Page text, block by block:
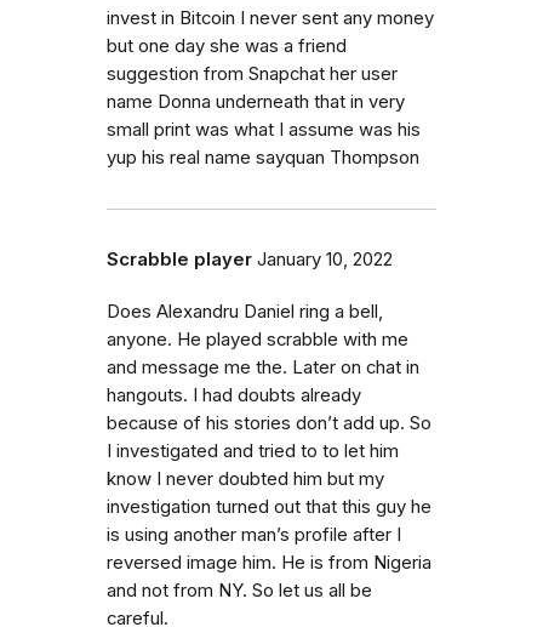
invest in Bitcoin I never sent any money
but one day she was a friend
suggestion from Snapchat her user
name Donna underneath that in very
small print was what I assume was his
yup his real name sayquan Thompson
Scrabble player January 10, 2022
Does Alexandru Daniel ring a bell,
anyone. He played scrabble with me
and message me the. Later on chat in
hangouts. I had doubts already
because of his stories don’t add up. So
I investigated and tried to to let him
know I never doubted him but my
investigation turned out that this guy he
is using another man’s profile after I
reversed image him. He is from Nigeria
and not from NY. So let us all be
careful.